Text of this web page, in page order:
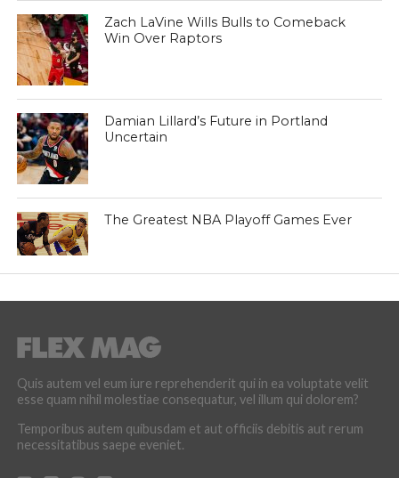
Zach LaVine Wills Bulls to Comeback
Win Over Raptors
Damian Lillard’s Future in Portland
Uncertain
The Greatest NBA Playoff Games Ever
Quis autem vel eum iure reprehenderit qui in ea voluptate velit
esse quam nihil molestiae consequatur, vel illum qui dolorem?
Temporibus autem quibusdam et aut officiis debitis aut rerum
necessitatibus saepe eveniet.